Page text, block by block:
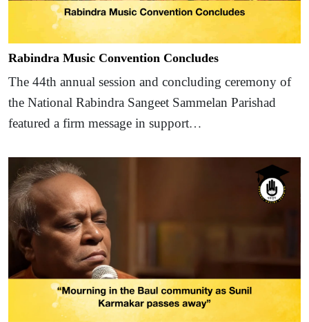
Rabindra Music Convention Concludes
The 44th annual session and concluding ceremony of
the National Rabindra Sangeet Sammelan Parishad
featured a firm message in support…